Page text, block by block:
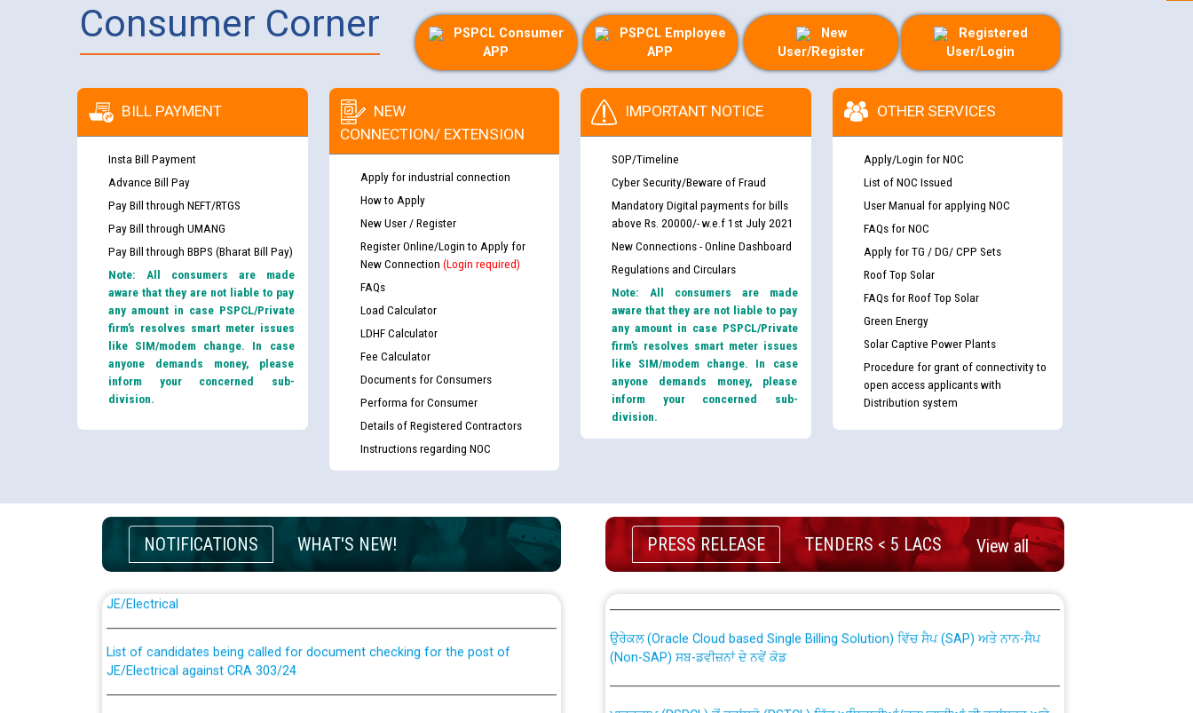
Consumer Corner
PSPCL Consumer
APP
PSPCL Employee
APP
New
User/Register
Registered
User/Login
BILL PAYMENT
Insta Bill Payment
Advance Bill Pay
Pay Bill through NEFT/RTGS
Pay Bill through UMANG
Pay Bill through BBPS (Bharat Bill Pay)
Note: All consumers are made
aware that they are not liable to pay
any amount in case PSPCL/Private
firm’s resolves smart meter issues
like SIM/modem change. In case
anyone demands money, please
inform your concerned sub-
division.
NEW
CONNECTION/ EXTENSION
Apply for industrial connection
How to Apply
New User / Register
Register Online/Login to Apply for
New Connection (Login required)
FAQs
Load Calculator
LDHF Calculator
Fee Calculator
Documents for Consumers
Performa for Consumer
Details of Registered Contractors
Instructions regarding NOC
IMPORTANT NOTICE
SOP/Timeline
Cyber Security/Beware of Fraud
Mandatory Digital payments for bills
above Rs. 20000/- w.e.f 1st July 2021
New Connections - Online Dashboard
Regulations and Circulars
Note: All consumers are made
aware that they are not liable to pay
any amount in case PSPCL/Private
firm’s resolves smart meter issues
like SIM/modem change. In case
anyone demands money, please
inform your concerned sub-
division.
OTHER SERVICES
Apply/Login for NOC
List of NOC Issued
User Manual for applying NOC
FAQs for NOC
Apply for TG / DG/ CPP Sets
Roof Top Solar
FAQs for Roof Top Solar
Green Energy
Solar Captive Power Plants
Procedure for grant of connectivity to
open access applicants with
Distribution system
NOTIFICATIONS WHAT'S NEW!
Guidelines regarding use of a scribe for Person With Disability (PWD)
applicants who will appear in online examination against CRA 316/2026 for
List of candidates being called for document checking for the post of
JE/Electrical against CRA 303/24
Public notice for filling the post of Director/Finance in Punjab State Power
PRESS RELEASE TENDERS < 5 LACS View all
CWP-12018 Policy for Transfer and permanent absorption of officers/officials
from PSPCL to PSTCL.
(Non-SAP) ਸਬ-ਡਵੀਜ਼ਨਾਂ ਦੇ ਨਵੇਂ ਕੋਡ